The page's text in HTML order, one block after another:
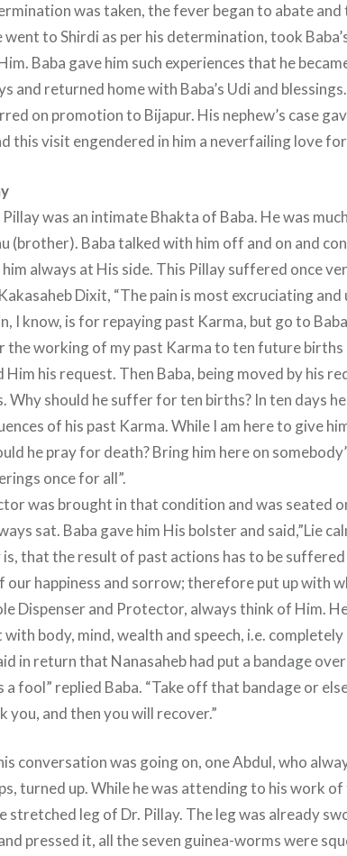
was taken, the fever began to abate
went to Shirdi as per his determination, took
Baba gave him such experiences that he
and returned home with Baba’s Udi and
on promotion to Bijapur. His nephew’s case
this visit engendered in him a neverfailing love
Pillay was an intimate Bhakta of Baba. He was
(brother). Baba talked with him off and on and
always at His side. This Pillay suffered once
Dixit, “The pain is most excruciating
I know, is for repaying past Karma, but go to
the working of my past Karma to ten future births
Him his request. Then Baba, being moved by his
Why should he suffer for ten births? In ten days
of his past Karma. While I am here to give
he pray for death? Bring him here on
once for all”.
was brought in that condition and was seated
sat. Baba gave him His bolster and said,”Lie
is, that the result of past actions has to be
our happiness and sorrow; therefore put up with
Dispenser and Protector, always think of Him.
body, mind, wealth and speech, i.e. completely
in return that Nanasaheb had put a bandage
a fool” replied Baba. “Take off that bandage or
you, and then you will recover.”
conversation was going on, one Abdul, who
turned up. While he was attending to his work
stretched leg of Dr. Pillay. The leg was already
pressed it, all the seven guinea-worms were